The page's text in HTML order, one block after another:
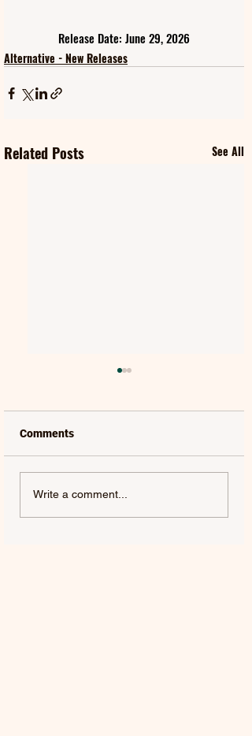
Release Date: June 29, 2026
Alternative - New Releases
Related Posts See All
ANDY CROFTS |
Comments
Write a comment...